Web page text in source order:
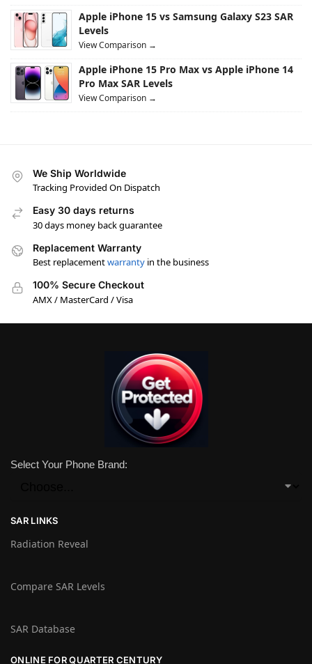
Apple iPhone 15 vs Samsung Galaxy S23 SAR
Levels
View Comparison →
Apple iPhone 15 Pro Max vs Apple iPhone 14
Pro Max SAR Levels
View Comparison →
We Ship Worldwide
Tracking Provided On Dispatch
Easy 30 days returns
30 days money back guarantee
Replacement Warranty
Best replacementwarranty in the business
100% Secure Checkout
AMX / MasterCard / Visa
Select Your Phone Brand:
SAR LINKS
Radiation Reveal
Compare SAR Levels
SAR Database
ONLINE FOR QUARTER CENTURY